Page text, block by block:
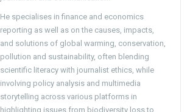
He specialises in finance and economics
reporting as well as on the causes, impacts,
and solutions of global warming, conservation,
pollution and sustainability, often blending
scientific literacy with journalist ethics, while
involving policy analysis and multimedia
storytelling across various platforms in
highlighting issues from biodiversity loss to